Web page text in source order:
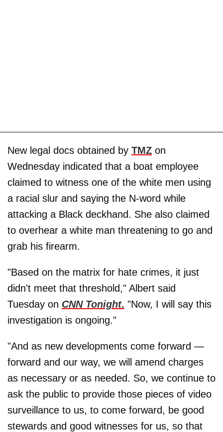
New legal docs obtained by TMZ on
Wednesday indicated that a boat employee
claimed to witness one of the white men using
a racial slur and saying the N-word while
attacking a Black deckhand. She also claimed
to overhear a white man threatening to go and
grab his firearm.
"Based on the matrix for hate crimes, it just
didn't meet that threshold," Albert said
Tuesday on CNN Tonight. "Now, I will say this
investigation is ongoing."
"And as new developments come forward —
forward and our way, we will amend charges
as necessary or as needed. So, we continue to
ask the public to provide those pieces of video
surveillance to us, to come forward, be good
stewards and good witnesses for us, so that